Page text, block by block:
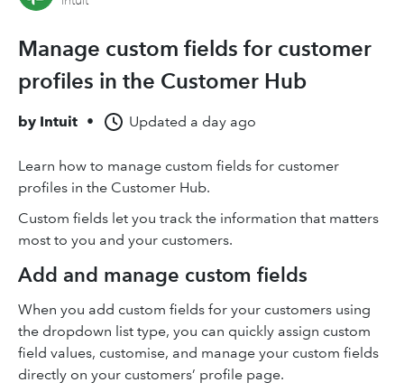
Manage custom fields for customer
profiles in the Customer Hub
by Intuit • Updated a day ago
Learn how to manage custom fields for customer
profiles in the Customer Hub.
Custom fields let you track the information that matters
most to you and your customers.
Add and manage custom fields
When you add custom fields for your customers using
the dropdown list type, you can quickly assign custom
field values, customise, and manage your custom fields
directly on your customers’ profile page.